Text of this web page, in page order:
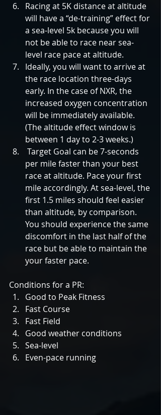
Racing at 5K distance at altitude
will have a “de-training” effect for
a sea-level 5k because you will
not be able to race near sea-
level race pace at altitude.
Ideally, you will want to arrive at
the race location three-days
early. In the case of NXR, the
increased oxygen concentration
will be immediately available.
(The altitude effect window is
between 1 day to 2-3 weeks.)
per mile faster than your best
race at altitude. Pace your first
mile accordingly. At sea-level, the
first 1.5 miles should feel easier
than altitude, by comparison.
You should experience the same
discomfort in the last half of the
race but be able to maintain the
your faster pace.
Conditions for a PR:
Good to Peak Fitness
Fast Course
Fast Field
Good weather conditions
Sea-level
Even-pace running